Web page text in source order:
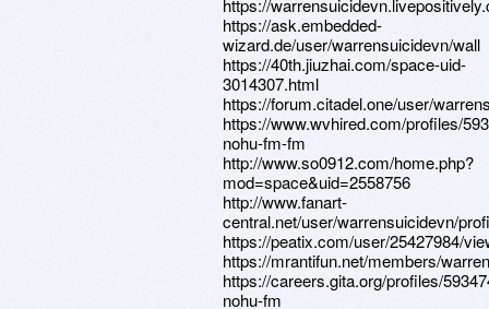
https://
https://ask.embedded-
wizard.de/user/warrensuicidevn/wall
https://40th.jiuzhai.com/space-uid-
3014307.html
https://forum.citadel.one/user/
https://www.wvhired.com/profiles/
nohu-fm-fm
http://www.so0912.com/home.php?
mod=space&uid=2558756
http://www.fanart-
central.net/user/warrensuicidevn/
https://peatix.com/user/25427984/
https://mrantifun.net/members/
https://careers.gita.org/profiles/
nohu-fm